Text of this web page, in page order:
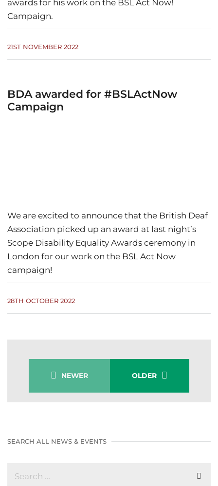
awards for his work on the BSL Act Now!
Campaign.
21ST NOVEMBER 2022
BDA awarded for #BSLActNow
Campaign
We are excited to announce that the British Deaf
Association picked up an award at last night’s
Scope Disability Equality Awards ceremony in
London for our work on the BSL Act Now
campaign!
28TH OCTOBER 2022
NEWER OLDER
SEARCH ALL NEWS & EVENTS